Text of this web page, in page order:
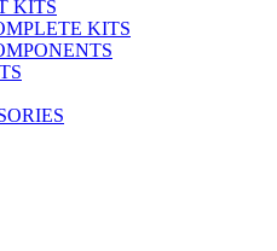
KITS
KITS